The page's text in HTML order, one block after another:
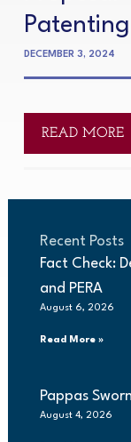
Patenting
DECEMBER 3, 2024
READ MORE
Recent Posts
Fact Check:
and PERA
August 6, 2026
Read More »
Pappas
August 4, 2026